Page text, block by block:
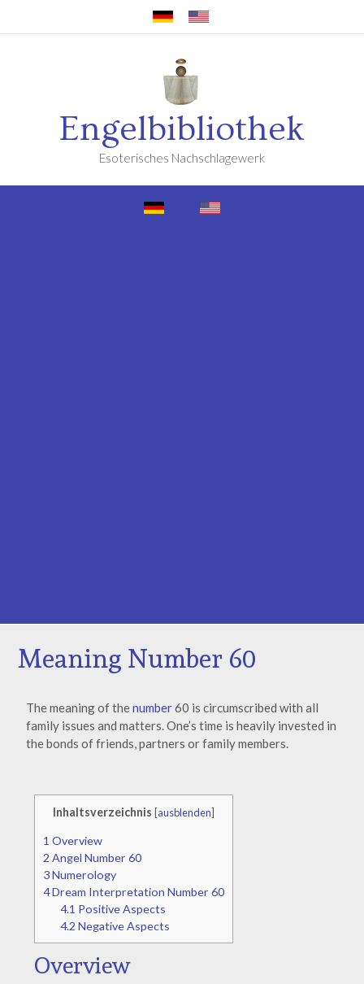
Engelbibliothek
Esoterisches Nachschlagewerk
Meaning Number 60
The meaning of thenumber60 is circumscribed with all
family issues and matters. One’s time is heavily invested in
the bonds of friends, partners or family members.
Inhaltsverzeichnis [ausblenden]
1 Overview
2 Angel Number 60
3Numerology
4Dream Interpretation Number 60
4.1 Positive Aspects
4.2 Negative Aspects
Overview